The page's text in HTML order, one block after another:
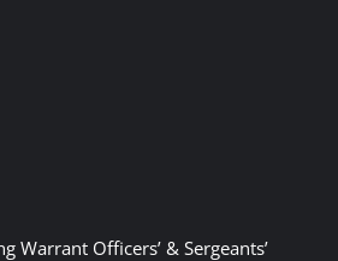
Warrant Officers’ & Sergeants’